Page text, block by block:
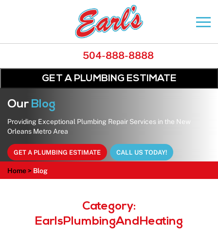
504-888-8888
GET A PLUMBING ESTIMATE
Our Blog
Providing Exceptional Plumbing Repair Services in the New
Orleans Metro Area
GET A PLUMBING ESTIMATE CALL US TODAY!
Home> Blog
Category:
EarlsPlumbingAndHeating